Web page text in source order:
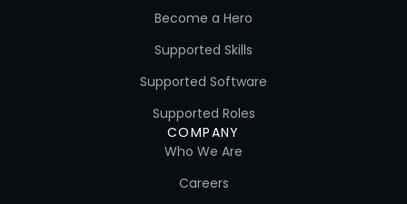
Become a Hero
Supported Skills
Supported Software
Supported Roles
COMPANY
Who We Are
Careers